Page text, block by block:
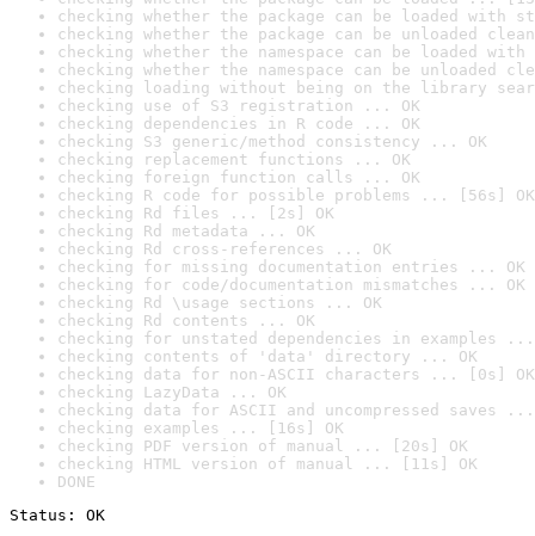
checking whether the package can be loaded with
checking whether the package can be unloaded
checking whether the namespace can be loaded
checking whether the namespace can be unloaded
checking loading without being on the library
checking use of S3 registration ... OK
checking dependencies in R code ... OK
checking S3 generic/method consistency ... OK
checking replacement functions ... OK
checking foreign function calls ... OK
checking R code for possible problems ... [56s] OK
checking Rd files ... [2s] OK
checking Rd metadata ... OK
checking Rd cross-references ... OK
checking for missing documentation entries ... OK
checking for code/documentation mismatches ... OK
checking Rd \usage sections ... OK
checking Rd contents ... OK
checking for unstated dependencies in examples ...
checking contents of 'data' directory ... OK
checking data for non-ASCII characters ... [0s] OK
checking LazyData ... OK
checking data for ASCII and uncompressed saves ...
checking examples ... [16s] OK
checking PDF version of manual ... [20s] OK
checking HTML version of manual ... [11s] OK
DONE
Status: OK